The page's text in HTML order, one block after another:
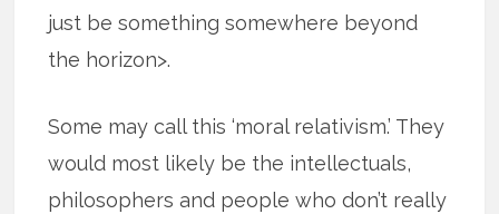
just be something somewhere beyond
the horizon>.
Some may call this ‘moral relativism.’ They
would most likely be the intellectuals,
philosophers and people who don’t really